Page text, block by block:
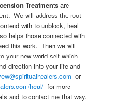
Treatmentsare
We will address the root
with to unblock, heal
helps those connected with
this work. Then we will
your new world self which
direction into your life and
or
heal/ for more
and to contact me that way.